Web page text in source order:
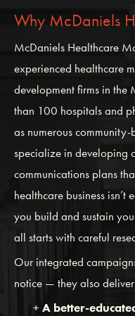
Why McDaniels
McDaniels Healthcare
experienced healthcare
development firms in
than 100 hospitals and
as numerous
specialize in developing
communications plans
healthcare business
you build and sustain
all starts with careful
Our integrated
notice — they also deliver
A better-